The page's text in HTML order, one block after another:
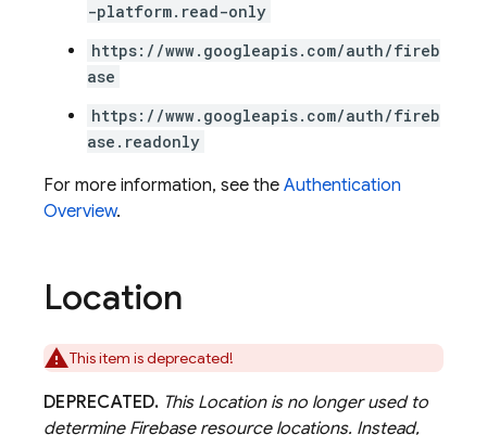
-platform.read-only
https://www.googleapis.com/auth/fireb
ase
https://www.googleapis.com/auth/fireb
ase.readonly
For more information, see the Authentication
Overview.
Location
This item is deprecated!
DEPRECATED. This Location is no longer used to
determine Firebase resource locations. Instead,